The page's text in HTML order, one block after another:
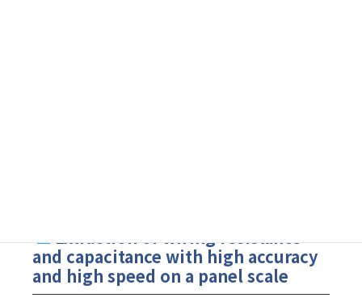
■Extraction of wiring resistance
and capacitance with high accuracy
and high speed on a panel scale